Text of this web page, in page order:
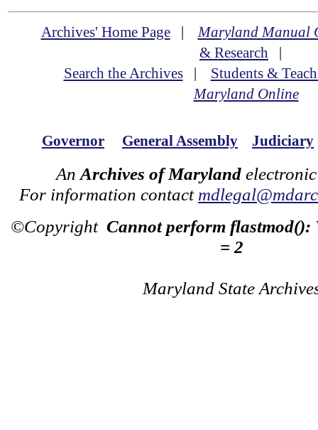
Archives' Home Page|Maryland Manual
& Research |
Search the Archives| Students &
Maryland Online
Governor General Assembly Judiciary
An Archives of Maryland
For information contact
©Copyright Cannot perform flastmod():
= 2
Maryland State